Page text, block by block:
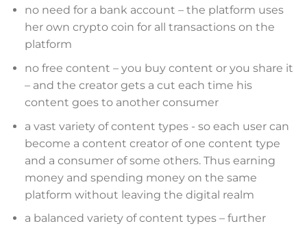
no need for a bank account – the platform uses
her own crypto coin for all transactions on the
platform
no free content – you buy content or you share it
– and the creator gets a cut each time his
content goes to another consumer
a vast variety of content types - so each user can
become a content creator of one content type
and a consumer of some others. Thus earning
money and spending money on the same
platform without leaving the digital realm
a balanced variety of content types – further